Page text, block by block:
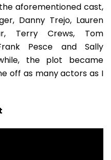
aforementioned cast,
Danny Trejo, Lauren
Terry Crews, Tom
Pesce and Sally
the plot became
off as many actors as I